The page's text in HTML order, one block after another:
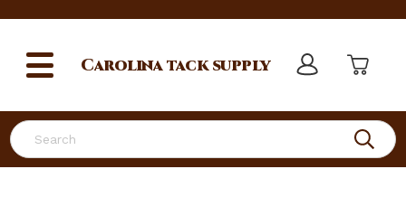
Search
Carolinatack supply